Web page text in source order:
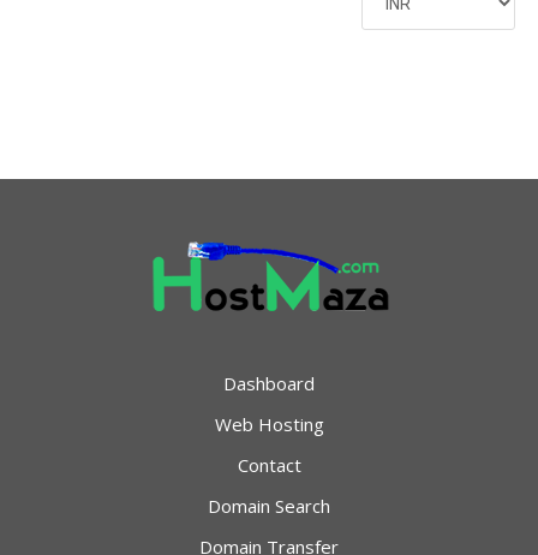
Dashboard
Web Hosting
Contact
Domain Search
Domain Transfer